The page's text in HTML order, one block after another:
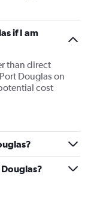
if I am
than direct
Douglas on
cost